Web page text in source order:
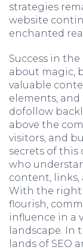
strategies
website
enchanted
Success in
about magic,
valuable
elements,
dofollow
above the
visitors, and
secrets of
who
content,
With the right
flourish,
influence in a
landscape. In
lands of SEO